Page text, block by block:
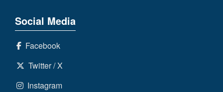
Social Media
Facebook
Twitter / X
Instagram